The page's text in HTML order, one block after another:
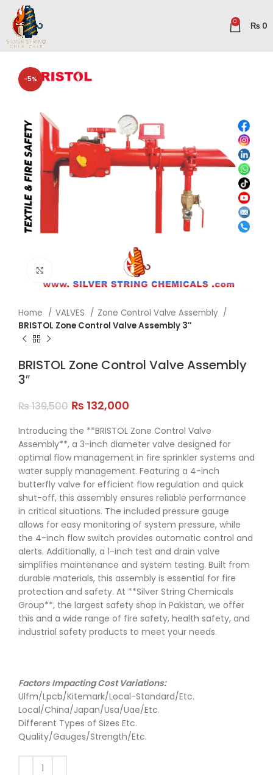
0 ₨ 0
-5%
Home VALVES
Zone Control Valve Assembly
BRISTOL Zone Control Valve Assembly 3″
BRISTOL Zone Control Valve Assembly
3″
₨139,500 ₨ 132,000
Introducing the **BRISTOL Zone Control Valve
Assembly**, a 3-inch diameter valve designed for
optimal flow management in fire sprinkler systems and
water supply management. Featuring a 4-inch
butterfly valve for efficient flow regulation and quick
shut-off, this assembly ensures reliable performance
in critical situations. The included pressure gauge
allows for easy monitoring of system pressure, while
the 4-inch flow switch provides automatic control and
alerts. Additionally, a 1-inch test and drain valve
simplifies maintenance and system testing. Built from
durable materials, this assembly is essential for fire
protection and safety. At **Silver String Chemicals
Group**, the largest safety shop in Pakistan, we offer
this and a wide range of fire safety, health safety, and
industrial safety products to meet your needs.
Factors Impacting Cost Variations:
Ulfm/Lpcb/Kitemark/Local-Standard/Etc.
Local/China/Japan/Usa/Uae/Etc.
Different Types of Sizes Etc.
Quality/Gauges/Strength/Etc.